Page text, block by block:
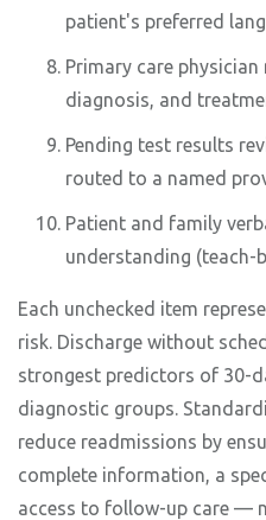
patient's preferred
Primary care
diagnosis, and
Pending test results
routed to a named
Patient and family
understanding (teach-
Each unchecked item
risk. Discharge without
strongest predictors of 30-
diagnostic groups.
reduce readmissions by
complete information, a
access to follow-up care —